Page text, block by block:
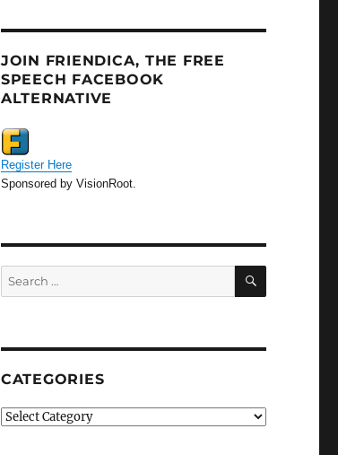
JOIN FRIENDICA, THE FREE
SPEECH FACEBOOK
ALTERNATIVE
Register Here
Sponsored by VisionRoot.
Search
for:
SEARCH
CATEGORIES
Categories